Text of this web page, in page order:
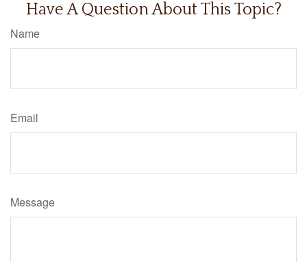
Have A Question About This Topic?
Name
Email
Message